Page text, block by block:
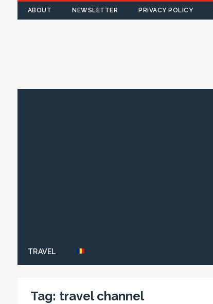
ABOUT NEWSLETTER PRIVACY POLICY
TRAVEL
Tag: travel channel